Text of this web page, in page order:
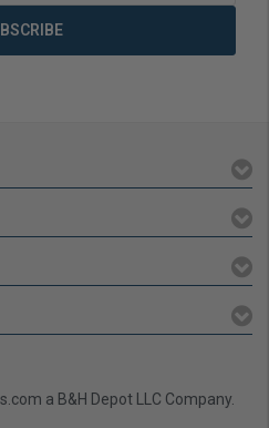
a B&H Depot LLC Company.